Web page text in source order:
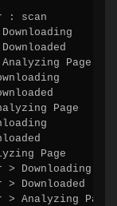
: scan
Page
Page
Page
Downloading
Downloaded
Analyzing Page